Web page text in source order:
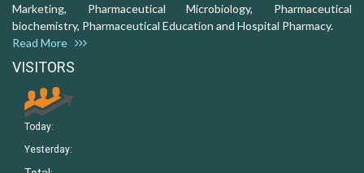
Marketing, Pharmaceutical Microbiology, Pharmaceutical
biochemistry, Pharmaceutical Education and Hospital Pharmacy.
Read More
VISITORS
Today:
Yesterday: